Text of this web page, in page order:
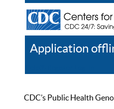
Application
CDC’s Public Health